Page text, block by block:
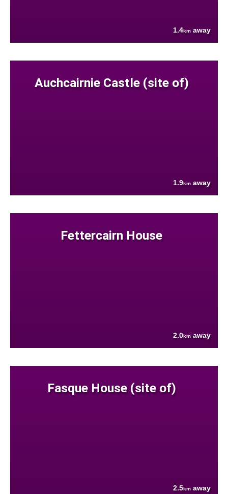
1.4km away
Auchcairnie Castle (site of)
1.9km away
Fettercairn House
2.0km away
Fasque House (site of)
2.5km away